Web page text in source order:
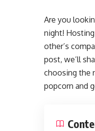
Are you
night!
other’s
post, we’ll
choosing the
popcorn and